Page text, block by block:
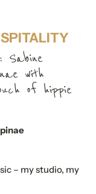
Sabine
with
of hippie
– my studio, my